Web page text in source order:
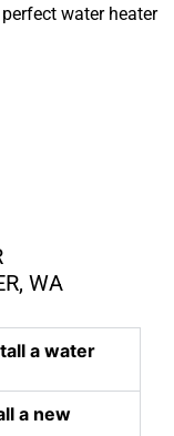
water heater
WA
a water
a new